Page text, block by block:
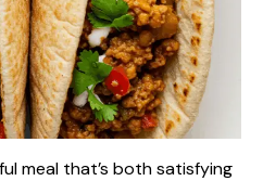
meal that’s both satisfying